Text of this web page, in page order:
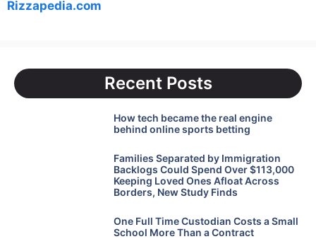
Rizzapedia.com
Recent Posts
How tech became the real engine
behind online sports betting
Families Separated by Immigration
Backlogs Could Spend Over $113,000
Keeping Loved Ones Afloat Across
Borders, New Study Finds
One Full Time Custodian Costs a Small
School More Than a Contract